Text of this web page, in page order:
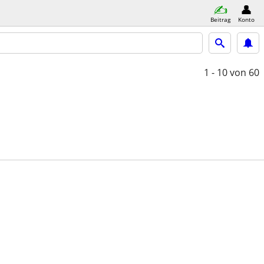
Beitrag Konto
1 - 10von 60